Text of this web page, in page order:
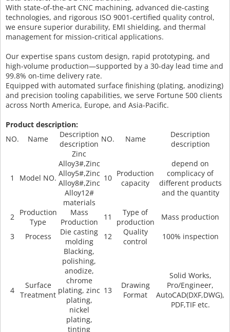
With state-of-the-art CNC machining, advanced die-casting
technologies, and rigorous ISO 9001-certified quality control,
we ensure superior durability, EMI shielding, and thermal
management for mission-critical applications.
Our expertise spans custom design, rapid prototyping, and
high-volume production—supported by a 30-day lead time and
99.8% on-time delivery rate.
Equipped with automated surface finishing (plating, anodizing)
and precision tooling capabilities, we serve Fortune 500 clients
across North America, Europe, and Asia-Pacific.
Product description:
NO.
Name
Description
description
NO. Name
Description
description
1 Model NO.
Zinc
Alloy3#,Zinc
Alloy5#,Zinc
Alloy8#,Zinc
Alloy12#
materials
10 Production
capacity
depend on
complicacy of
different products
and the quantity
2
Production
Type
Mass
Production
11
Type of
production
Mass production
3
Process
Die casting
molding
12
Quality
control
100% inspection
4
Surface
Treatment
Blacking,
polishing,
anodize,
chrome
plating, zinc
plating,
nickel
plating,
tinting
13
Drawing
Format
Solid Works,
Pro/Engineer,
AutoCAD(DXF,DWG),
PDF,TIF etc.